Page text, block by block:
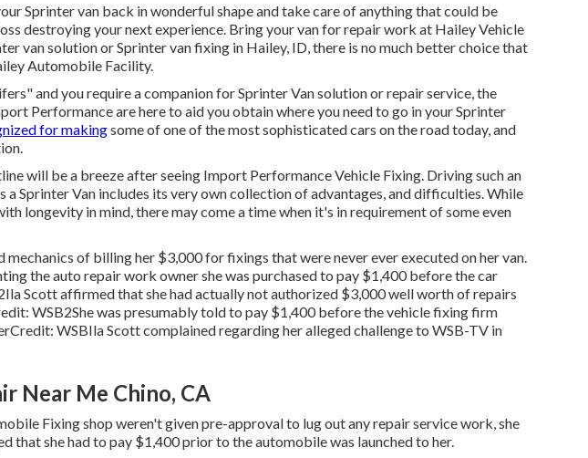
Sprinter van back in wonderful shape and take care of anything that could be
destroying your next experience. Bring your van for repair work at Hailey Vehicle
van solution or Sprinter van fixing in Hailey, ID, there is no much better choice that
Automobile Facility.
and you require a companion for Sprinter Van solution or repair service, the
Performance are here to aid you obtain where you need to go in your Sprinter
for makingsome of one of the most sophisticated cars on the road today, and
will be a breeze after seeing Import Performance Vehicle Fixing. Driving such an
a Sprinter Van includes its very own collection of advantages, and difficulties. While
longevity in mind, there may come a time when it's in requirement of some even
mechanics of billing her $3,000 for fixings that were never ever executed on her van.
the auto repair work owner she was purchased to pay $1,400 before thecar
Scott affirmed that she had actually not authorized $3,000 well worth of repairs
WSB2She was presumably told to pay $1,400 before the vehicle fixing firm
WSBIla Scott complained regarding her alleged challenge to WSB-TV in
Near Me Chino, CA
Fixing shop weren't given pre-approval to lug out any repair service work, she
that she had to pay $1,400 prior to the automobile was launched to her.